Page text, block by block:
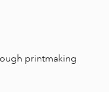
printmaking